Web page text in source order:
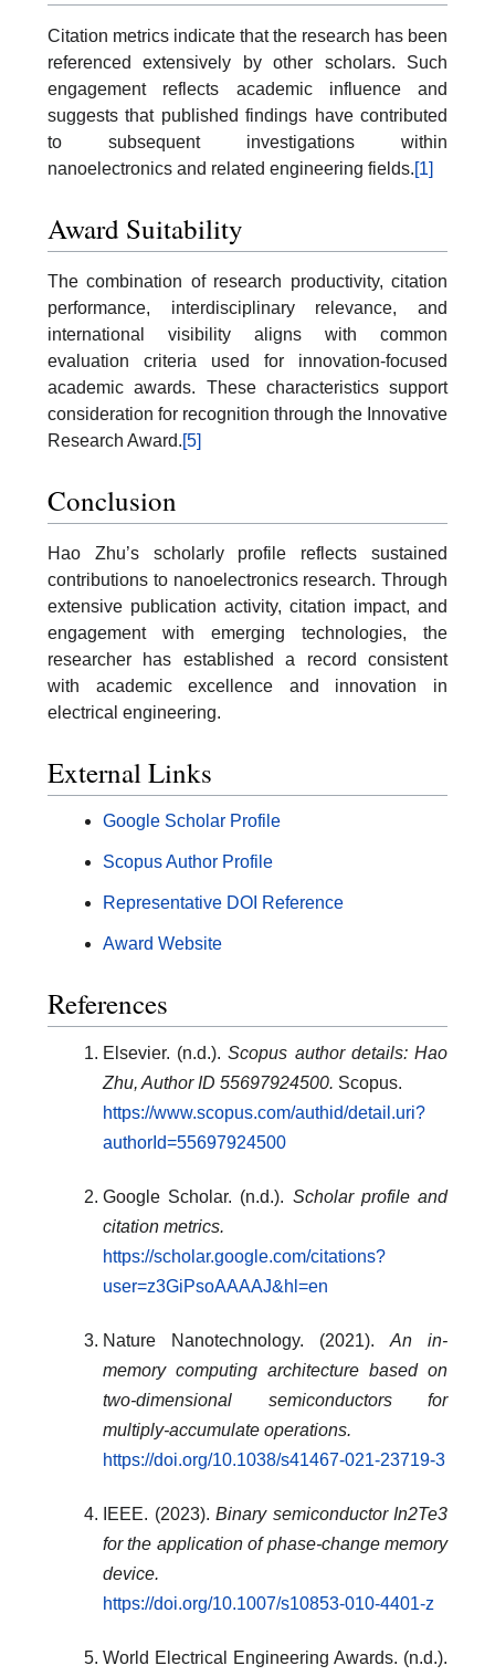
Citation metrics indicate that the research has been
referenced extensively by other scholars. Such
engagement reflects academic influence and
suggests that published findings have contributed
to subsequent investigations within
nanoelectronics and related engineering fields.[1]
Award Suitability
The combination of research productivity, citation
performance, interdisciplinary relevance, and
international visibility aligns with common
evaluation criteria used for innovation-focused
academic awards. These characteristics support
consideration for recognition through the Innovative
Research Award.[5]
Conclusion
Hao Zhu’s scholarly profile reflects sustained
contributions to nanoelectronics research. Through
extensive publication activity, citation impact, and
engagement with emerging technologies, the
researcher has established a record consistent
with academic excellence and innovation in
electrical engineering.
External Links
Google Scholar Profile
Scopus Author Profile
Representative DOI Reference
Award Website
References
Elsevier. (n.d.).Scopus author details: Hao
Zhu, Author ID 55697924500. Scopus.
https://www.scopus.com/authid/detail.uri?
authorId=55697924500
Google Scholar. (n.d.). Scholar profile and
citation metrics.
https://scholar.google.com/citations?
user=z3GiPsoAAAAJ&hl=en
Nature Nanotechnology. (2021). An in-
memory computing architecture based on
two-dimensional semiconductors for
multiply-accumulate operations.
https://doi.org/10.1038/s41467-021-23719-3
IEEE. (2023). Binary semiconductor In2Te3
for the application of phase-change memory
device.
https://doi.org/10.1007/s10853-010-4401-z
World Electrical Engineering Awards. (n.d.).